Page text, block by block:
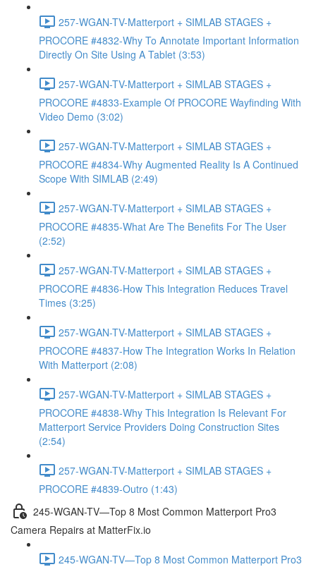
257-WGAN-TV-Matterport + SIMLAB STAGES +
PROCORE #4832-Why To Annotate Important Information
Directly On Site Using A Tablet (3:53)
257-WGAN-TV-Matterport + SIMLAB STAGES +
PROCORE #4833-Example Of PROCORE Wayfinding With
Video Demo (3:02)
257-WGAN-TV-Matterport + SIMLAB STAGES +
PROCORE #4834-Why Augmented Reality Is A Continued
Scope With SIMLAB (2:49)
257-WGAN-TV-Matterport + SIMLAB STAGES +
PROCORE #4835-What Are The Benefits For The User
(2:52)
257-WGAN-TV-Matterport + SIMLAB STAGES +
PROCORE #4836-How This Integration Reduces Travel
Times (3:25)
257-WGAN-TV-Matterport + SIMLAB STAGES +
PROCORE #4837-How The Integration Works In Relation
With Matterport (2:08)
257-WGAN-TV-Matterport + SIMLAB STAGES +
PROCORE #4838-Why This Integration Is Relevant For
Matterport Service Providers Doing Construction Sites
(2:54)
257-WGAN-TV-Matterport + SIMLAB STAGES +
PROCORE #4839-Outro (1:43)
245-WGAN-TV—Top 8 Most Common Matterport Pro3
Camera Repairs at MatterFix.io
245-WGAN-TV—Top 8 Most Common Matterport Pro3